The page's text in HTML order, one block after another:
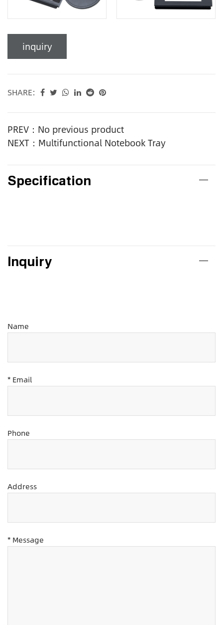
inquiry
SHARE:
PREV：No previous product
NEXT：Multifunctional Notebook Tray
Specification
Inquiry
Name
* Email
Phone
Address
* Message